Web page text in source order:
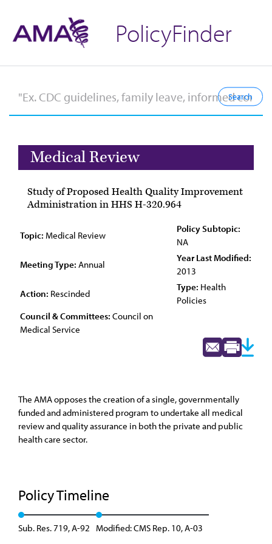
PolicyFinder
Medical Review
Study of Proposed Health Quality Improvement
Administration in HHS H-320.964
Topic: Medical Review
Policy Subtopic:
NA
Meeting Type: Annual
Year Last Modified:
2013
Action: Rescinded
Type: Health
Policies
Council & Committees: Council on
Medical Service
The AMA opposes the creation of a single, governmentally
funded and administered program to undertake all medical
review and quality assurance in both the private and public
health care sector.
Policy Timeline
Sub. Res. 719, A-92 Modified: CMS Rep. 10, A-03